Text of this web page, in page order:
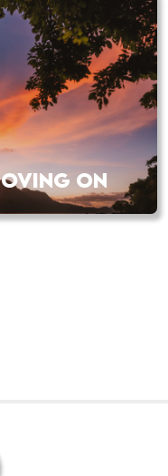
ON